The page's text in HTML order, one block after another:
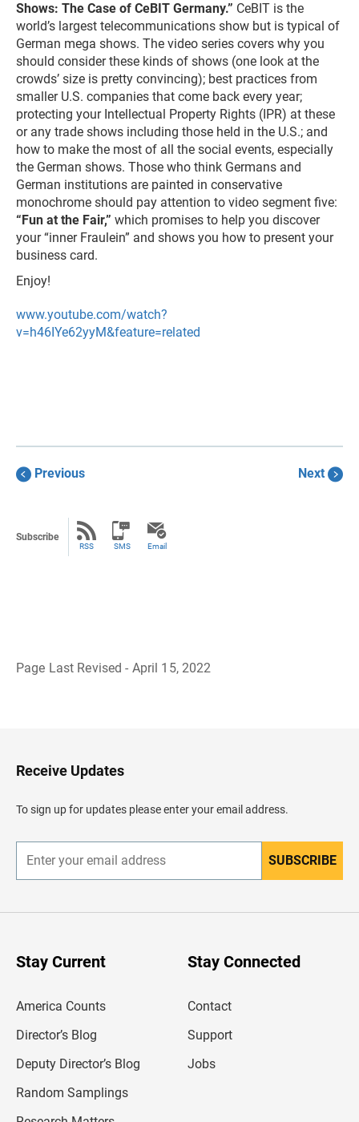
Shows: The Case of CeBIT Germany.” CeBIT is the
world’s largest telecommunications show but is typical of
German mega shows. The video series covers why you
should consider these kinds of shows (one look at the
crowds’ size is pretty convincing); best practices from
smaller U.S. companies that come back every year;
protecting your Intellectual Property Rights (IPR) at these
or any trade shows including those held in the U.S.; and
how to make the most of all the social events, especially
the German shows. Those who think Germans and
German institutions are painted in conservative
monochrome should pay attention to video segment five:
“Fun at the Fair,” which promises to help you discover
your “inner Fraulein” and shows you how to present your
business card.
Enjoy!
www.youtube.com/watch?
v=h46IYe62yyM&feature=related
Previous Next
Subscribe
RSS SMS Email
Page Last Revised - April 15, 2022
H
e
e
Receive Updates
To sign up for updates please enter your email address.
n
r
SUBSCRIBE
Stay Current
America Counts
Director’s Blog
Deputy Director’s Blog
Random Samplings
Stay Connected
Contact
Support
Jobs